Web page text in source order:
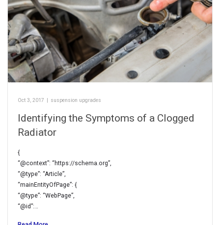
Oct 3, 2017 | suspension upgrades
Identifying the Symptoms of a Clogged
Radiator
{
“@context”: “https://schema.org”,
“@type”: “Article”,
“mainEntityOfPage”: {
“@type”: “WebPage”,
“@id”:…